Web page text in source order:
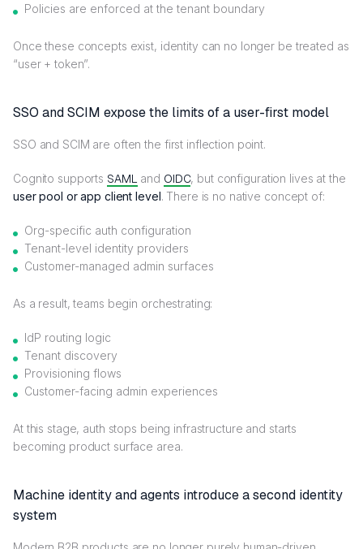
Policies are enforced at the tenant boundary
Once these concepts exist, identity can no longer be treated as
“user + token”.
SSO and SCIM expose the limits of a user-first model
SSO and SCIM are often the first inflection point.
Cognito supports SAML and OIDC, but configuration lives at the
user pool or app client level. There is no native concept of:
Org-specific auth configuration
Tenant-level identity providers
Customer-managed admin surfaces
As a result, teams begin orchestrating:
IdP routing logic
Tenant discovery
Provisioning flows
Customer-facing admin experiences
At this stage, auth stops being infrastructure and starts
becoming product surface area.
Machine identity and agents introduce a second identity
system